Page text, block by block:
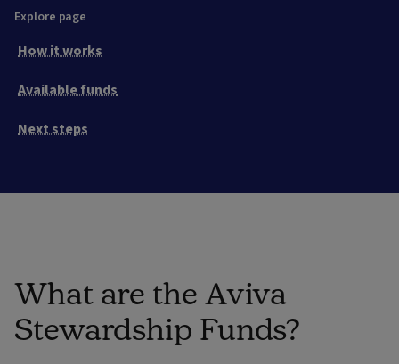
Explore page
How it works
Available funds
Next steps
What are the Aviva
Stewardship Funds?